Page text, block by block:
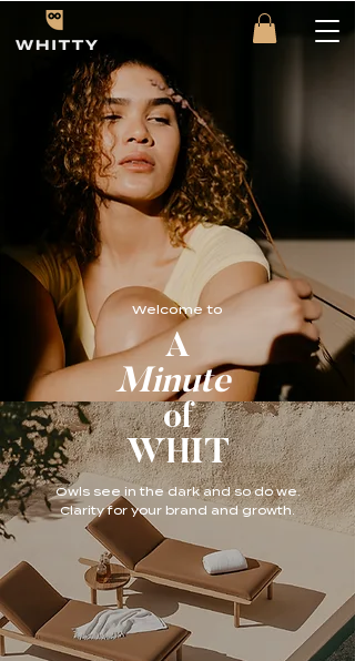
Welcome to
A
Minute
of
WHIT
Owls see in the dark and so do we.
Clarity for your brand and growth.